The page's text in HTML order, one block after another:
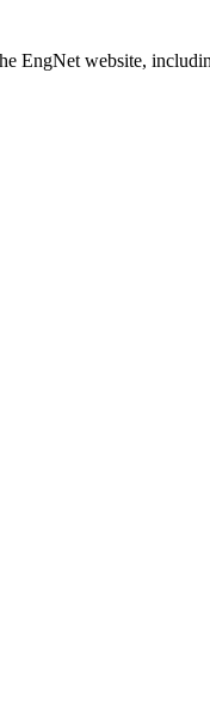
EngNet website,